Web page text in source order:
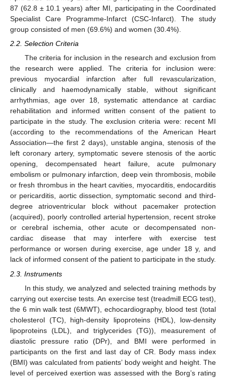
87 (62.8 ± 10.1 years) after MI, participating in the Coordinated
Specialist Care Programme-Infarct (CSC-Infarct). The study
group consisted of men (69.6%) and women (30.4%).
2.2. Selection Criteria
The criteria for inclusion in the research and exclusion from
the research were applied. The criteria for inclusion were:
previous myocardial infarction after full revascularization,
clinically and haemodynamically stable, without significant
arrhythmias, age over 18, systematic attendance at cardiac
rehabilitation and informed written consent of the patient to
participate in the study. The exclusion criteria were: recent MI
(according to the recommendations of the American Heart
Association—the first 2 days), unstable angina, stenosis of the
left coronary artery, symptomatic severe stenosis of the aortic
opening, decompensated heart failure, acute pulmonary
embolism or pulmonary infarction, deep vein thrombosis, mobile
or fresh thrombus in the heart cavities, myocarditis, endocarditis
or pericarditis, aortic dissection, symptomatic second and third-
degree atrioventricular block without pacemaker protection
(acquired), poorly controlled arterial hypertension, recent stroke
or cerebral ischemia, other acute or decompensated non-
cardiac disease that may interfere with exercise test
performance or worsen during exercise, age under 18 y, and
lack of informed consent of the patient to participate in the study.
2.3. Instruments
In this study, we analyzed and selected training methods by
carrying out exercise tests. An exercise test (treadmill ECG test),
the 6 min walk test (6MWT), echocardiography, blood test (total
cholesterol (TC), high-density lipoproteins (HDL), low-density
lipoproteins (LDL), and triglycerides (TG)), measurement of
diastolic pressure ratio (DPr), and BMI were performed in
participants on the first and last day of CR. Body mass index
(BMI) was calculated from patients’ body weight and height. The
level of perceived exertion was assessed with the Borg’s rating